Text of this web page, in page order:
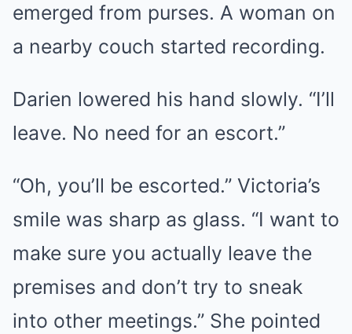
emerged from purses. A woman on
a nearby couch started recording.
Darien lowered his hand slowly. “I’ll
leave. No need for an escort.”
“Oh, you’ll be escorted.” Victoria’s
smile was sharp as glass. “I want to
make sure you actually leave the
premises and don’t try to sneak
into other meetings.” She pointed